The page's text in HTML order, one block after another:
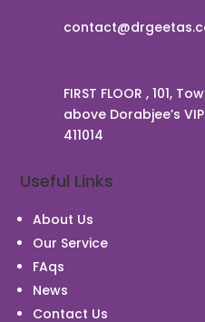
FIRST FLOOR , 101,
above Dorabjee’s
411014
Useful Links
About Us
Our Service
FAqs
News
Contact Us